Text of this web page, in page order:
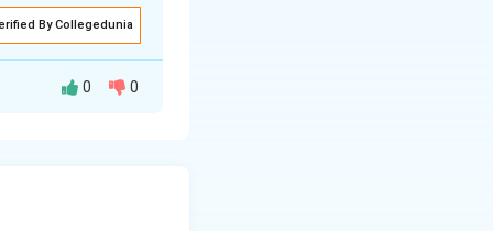
By Collegedunia
0 0